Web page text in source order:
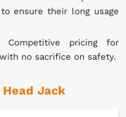
ensure their long usage
Competitive pricing for
no sacrifice on safety.
Jack